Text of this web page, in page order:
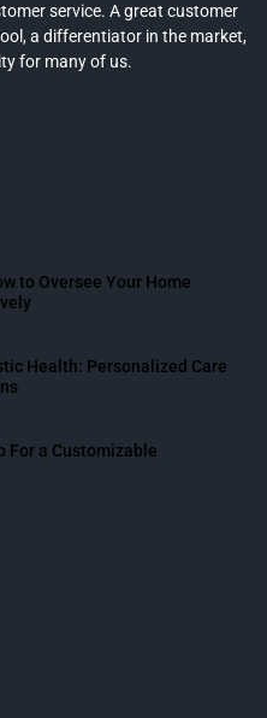
service. A great customer
a differentiator in the market,
for many of us.
to Oversee Your Home
Health: Personalized Care
For a Customizable